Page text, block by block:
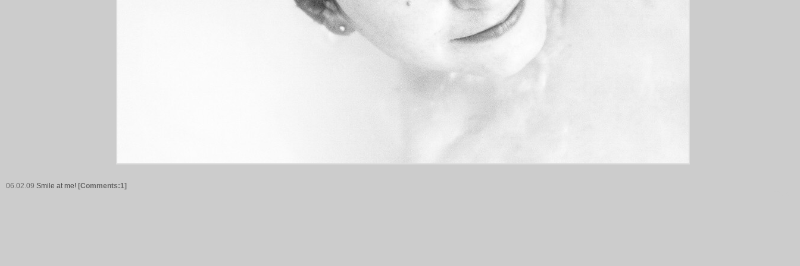
06.02.09 Smile at me! [Comments:1]